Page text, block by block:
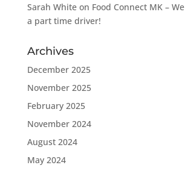
Sarah Whiteon Food Connect MK –
a part time driver!
Archives
December 2025
November 2025
February 2025
November 2024
August 2024
May 2024